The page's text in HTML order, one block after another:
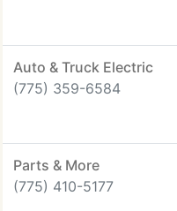
Auto & Truck Electric
(775) 359-6584
Parts & More
(775) 410-5177